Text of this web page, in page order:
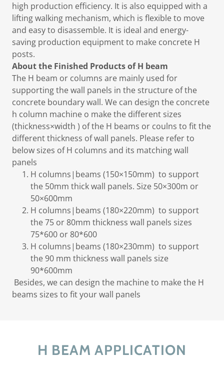
high production efficiency. It is also equipped with a
lifting walking mechanism, which is flexible to move
and easy to disassemble. It is ideal and energy-
saving production equipment to make concrete H
posts.
About the Finished Products of H beam
The H beam or columns are mainly used for
supporting the wall panels in the structure of the
concrete boundary wall. We can design the concrete
h column machine o make the different sizes
(thickness×width ) of the H beams or coulns to fit the
different thickness of wall panels. Please refer to
below sizes of H columns and its matching wall
panels
H columns|beams (150×150mm) to support
the 50mm thick wall panels. Size 50×300m or
50×600mm
H columns|beams (180×220mm) to support
the 75 or 80mm thickness wall panels sizes
75*600 or 80*600
H columns|beams (180×230mm) to support
the 90 mm thickness wall panels size
90*600mm
Besides, we can design the machine to make the H
beams sizes to fit your wall panels
H BEAM APPLICATION